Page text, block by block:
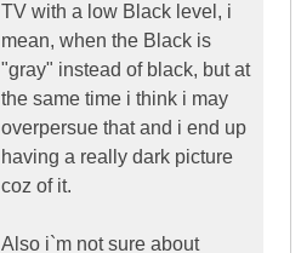
TV with a low Black level, i
mean, when the Black is
"gray" instead of black, but at
the same time i think i may
overpersue that and i end up
having a really dark picture
coz of it.
Also i`m not sure about